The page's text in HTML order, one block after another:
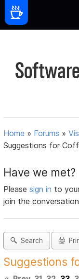
Home » Forums »
Suggestions for
Have we met?
Pleasesign in to
join the
Search
Suggestions